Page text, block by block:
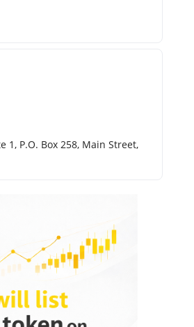
1, P.O. Box 258, Main Street,